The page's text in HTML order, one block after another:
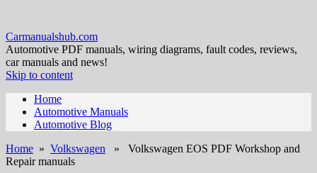
Carmanualshub.com
Automotive PDF manuals, wiring diagrams, fault codes, reviews,
car manuals and news!
Skip to content
Home
Automotive Manuals
Automotive Blog
Home » Volkswagen » Volkswagen EOS PDF Workshop and
Repair manuals